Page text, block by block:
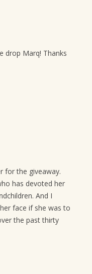
drop Marq! Thanks
for the giveaway.
has devoted her
And I
face if she was to
the past thirty